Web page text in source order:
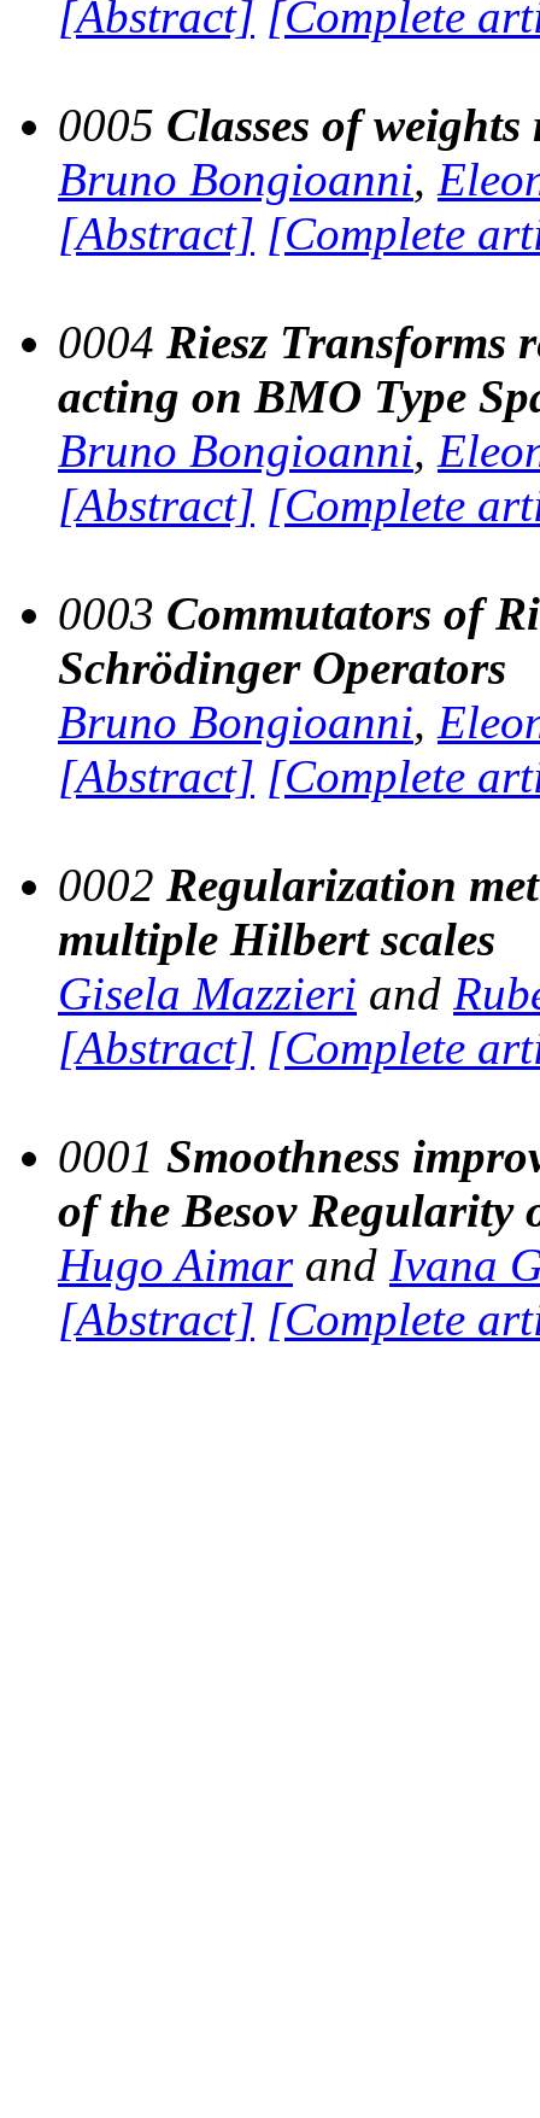
[Abstract] [Complete
0005 Classes of
Bruno Bongioanni,
[Abstract] [Complete
0004 Riesz Transforms
acting on BMO Type
Bruno Bongioanni,
[Abstract] [Complete
0003 Commutators of
Schrödinger Operators
Bruno Bongioanni,
[Abstract] [Complete
0002 Regularization
multiple Hilbert scales
Gisela Mazzieri and
[Abstract] [Complete
0001 Smoothness
of the Besov
Hugo Aimarand Ivana
[Abstract] [Complete